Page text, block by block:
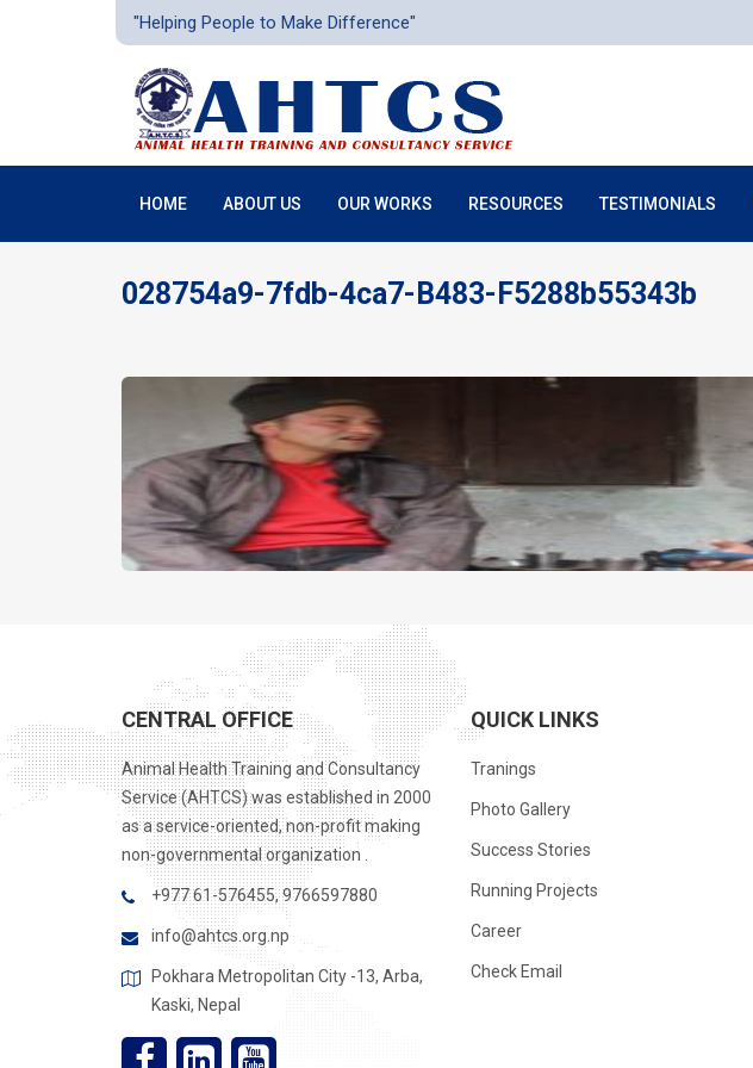
"Helping People to Make Difference"
HOME ABOUT US OUR WORKS RESOURCES TESTIMONIALS
028754a9-7fdb-4ca7-B483-F5288b55343b
CENTRAL OFFICE
Animal Health Training and Consultancy
Service (AHTCS) was established in 2000
as a service-oriented, non-profit making
non-governmental organization .
+977 61-576455, 9766597880
info@ahtcs.org.np
Pokhara Metropolitan City -13, Arba,
Kaski, Nepal
QUICK LINKS
Tranings
Photo Gallery
Success Stories
Running Projects
Career
Check Email